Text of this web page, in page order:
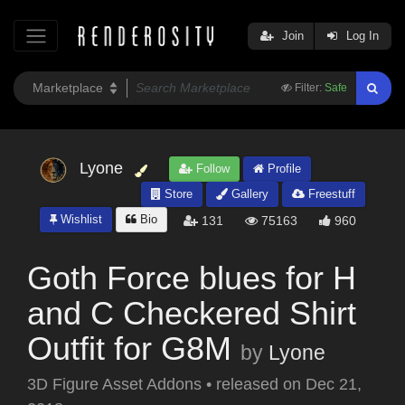
Filter: Safe
Join Log In
Lyone Follow
Profile
Store
Gallery
Freestuff
Wishlist
Bio 131 75163 960
Goth Force blues for H
and C Checkered Shirt
Outfit for G8M
by Lyone
3D Figure Asset Addons • released on Dec 21,